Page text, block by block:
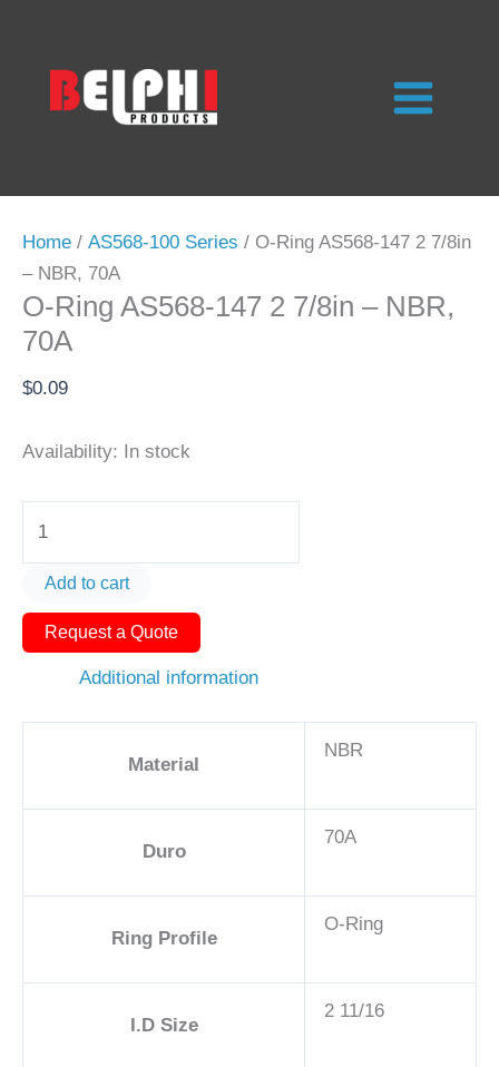
content
Home / AS568-100 Series / O-Ring AS568-147 2 7/8in
– NBR, 70A
O-Ring AS568-147 2 7/8in – NBR,
70A
$0.09
Availability: In stock
AS568-
147
Add to cart
Request a Quote
Additional information
Material
NBR
Duro
70A
Ring Profile
O-Ring
I.D Size
2 11/16